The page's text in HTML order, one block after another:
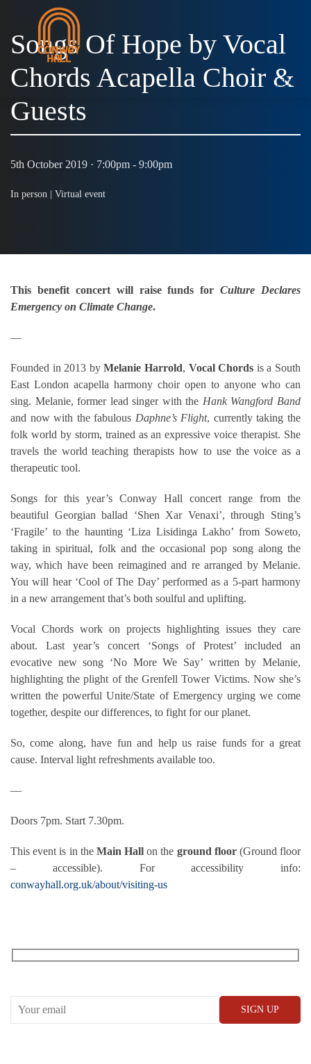
MENU
Songs Of Hope by Vocal
Chords Acapella Choir &
Guests
5th October 2019 · 7:00pm - 9:00pm
In person | Virtual event
This benefit concert will raise funds forCulture Declares
Emergency on Climate Change.
—
Founded in 2013 byMelanie Harrold, Vocal Chords is a South
East London acapella harmony choir open to anyone who can
sing. Melanie, former lead singer with the Hank Wangford Band
and now with the fabulous Daphne’s Flight, currently taking the
folk world by storm, trained as an expressive voice therapist. She
travels the world teaching therapists how to use the voice as a
therapeutic tool.
Songs for this year’s Conway Hall concert range from the
beautiful Georgian ballad ‘Shen Xar Venaxi’, through Sting’s
‘Fragile’ to the haunting ‘Liza Lisidinga Lakho’ from Soweto,
taking in spiritual, folk and the occasional pop song along the
way, which have been reimagined and re arranged by Melanie.
You will hear ‘Cool of The Day’ performed as a 5-part harmony
in a new arrangement that’s both soulful and uplifting.
Vocal Chords work on projects highlighting issues they care
about. Last year’s concert ‘Songs of Protest’ included an
evocative new song ‘No More We Say’ written by Melanie,
highlighting the plight of the Grenfell Tower Victims. Now she’s
written the powerful Unite/State of Emergency urging we come
together, despite our differences, to fight for our planet.
So, come along, have fun and help us raise funds for a great
cause. Interval light refreshments available too.
—
Doors 7pm. Start 7.30pm.
This event is in the Main Hall on the ground floor(Ground floor
– accessible). For accessibility info:
conwayhall.org.uk/about/visiting-us